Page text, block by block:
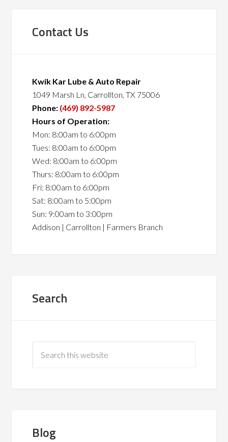
Contact Us
Kwik Kar Lube & Auto Repair
1049 Marsh Ln, Carrollton, TX 75006
Phone: (469) 892-5987
Hours of Operation:
Mon: 8:00am to 6:00pm
Tues: 8:00am to 6:00pm
Wed: 8:00am to 6:00pm
Thurs: 8:00am to 6:00pm
Fri: 8:00am to 6:00pm
Sat: 8:00am to 5:00pm
Sun: 9:00am to 3:00pm
Addison | Carrollton | Farmers Branch
Search
Blog